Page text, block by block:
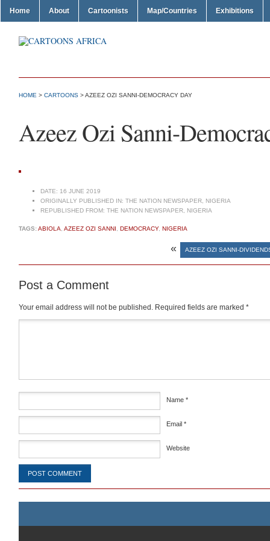
Home About Cartoonists Map/Countries Exhibitions
HOME > CARTOONS > AZEEZ OZI SANNI-DEMOCRACY DAY
Azeez Ozi Sanni-
DATE: 16 JUNE 2019
ORIGINALLY PUBLISHED IN: THE NATION NEWSPAPER, NIGERIA
REPUBLISHED FROM: THE NATION NEWSPAPER, NIGERIA
TAGS:ABIOLA AZEEZ OZI SANNI DEMOCRACY, NIGERIA
« AZEEZ OZI SANNI-
Post a Comment
Your email address will not be published. Required fields are marked *
Name *
Email *
Website